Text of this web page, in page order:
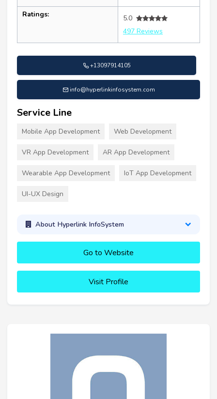
Ratings:
5.0
497 Reviews
+13097914105
info@hyperlinkinfosystem.com
Service Line
Mobile App Development Web Development
VR App Development AR App Development
Wearable App Development IoT App Development
UI-UX Design
About Hyperlink InfoSystem
Go to Website
Visit Profile